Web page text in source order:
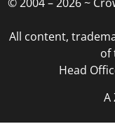
All content,
of
Head
A